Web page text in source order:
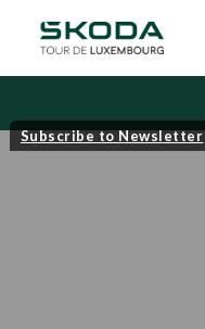
Subscribe to Newsletter